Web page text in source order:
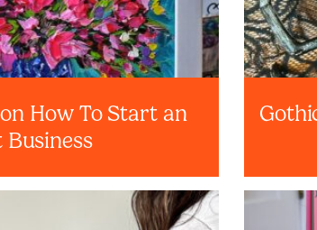
How To Start an